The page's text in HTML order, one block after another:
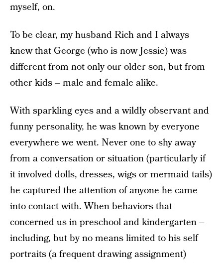
myself, on.
To be clear, my husband Rich and I always
knew that George (who is now Jessie) was
different from not only our older son, but from
other kids – male and female alike.
With sparkling eyes and a wildly observant and
funny personality, he was known by everyone
everywhere we went. Never one to shy away
from a conversation or situation (particularly if
it involved dolls, dresses, wigs or mermaid tails)
he captured the attention of anyone he came
into contact with. When behaviors that
concerned us in preschool and kindergarten –
including, but by no means limited to his self
portraits (a frequent drawing assignment)